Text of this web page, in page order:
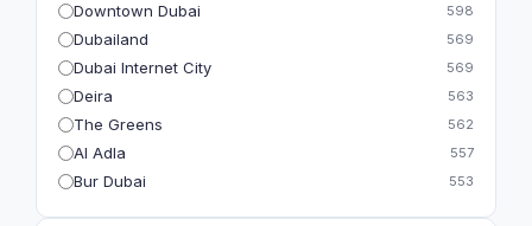
Downtown Dubai 598
Dubailand 569
Dubai Internet City 569
Deira 563
The Greens 562
Al Adla 557
Bur Dubai 553